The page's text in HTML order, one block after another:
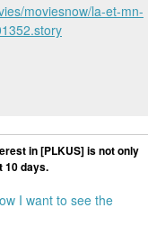
moviesnow/la-et-mn-
in [PLKUS] is not only
10 days.
I want to see the